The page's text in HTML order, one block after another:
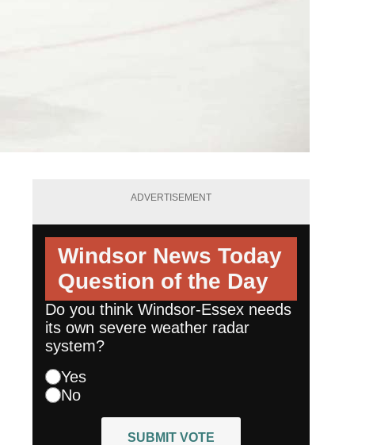
ADVERTISEMENT
Windsor News Today
Question of the Day
Do you think Windsor-Essex needs
its own severe weather radar
system?
Yes
No
SUBMIT VOTE